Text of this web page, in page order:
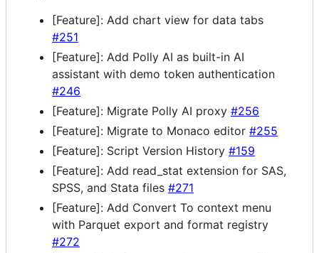
[Feature]: Add chart view for data tabs
#251
[Feature]: Add Polly AI as built-in AI
assistant with demo token authentication
#246
[Feature]: Migrate Polly AI proxy #256
[Feature]: Migrate to Monaco editor #255
[Feature]: Script Version History #159
[Feature]: Add read_stat extension for SAS,
SPSS, and Stata files #271
[Feature]: Add Convert To context menu
with Parquet export and format registry
#272